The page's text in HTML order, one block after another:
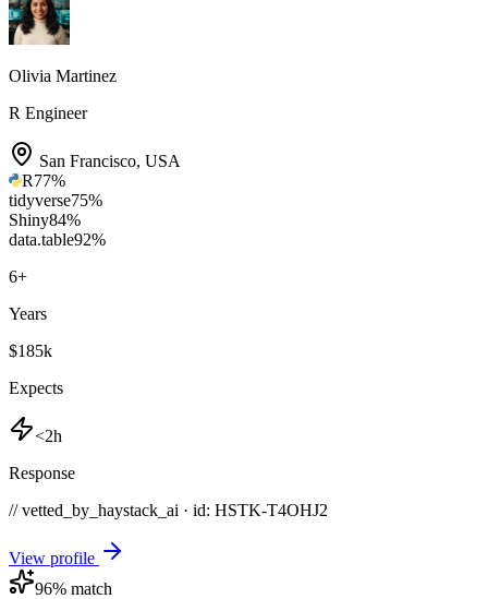
Olivia Martinez
R Engineer
San Francisco, USA
R77%
tidyverse75%
Shiny84%
data.table92%
6+
Years
$185k
Expects
<2h
Response
// vetted_by_haystack_ai · id: HSTK-T4OHJ2
View profile
96% match